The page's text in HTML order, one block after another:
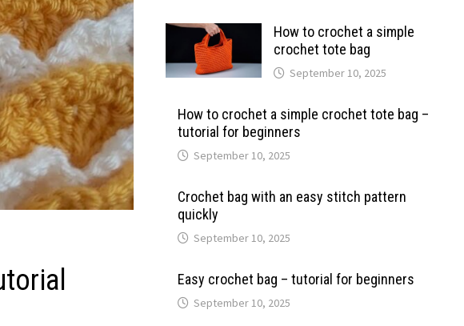
How to crochet a simple
crochet tote bag
September 10, 2025
How to crochet a simple crochet tote bag –
tutorial for beginners
September 10, 2025
Crochet bag with an easy stitch pattern
quickly
September 10, 2025
Easy crochet bag – tutorial for beginners
September 10, 2025